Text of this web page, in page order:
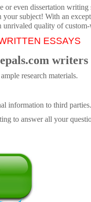
even dissertation writing
subject! With an
unrivaled quality of
ESSAYS
writers
research materials.
information to third parties.
to answer all your